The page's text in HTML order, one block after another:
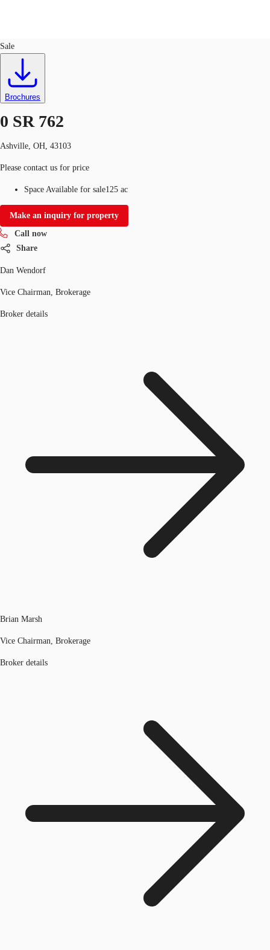
Trends and Insights
Call now
Sale
Brochures
0 SR 762
Ashville, OH, 43103
Please contact us for price
Space Available for sale125 ac
Make an inquiry for property
Call now
Share
Dan Wendorf
Vice Chairman, Brokerage
Broker details
Brian Marsh
Vice Chairman, Brokerage
Broker details